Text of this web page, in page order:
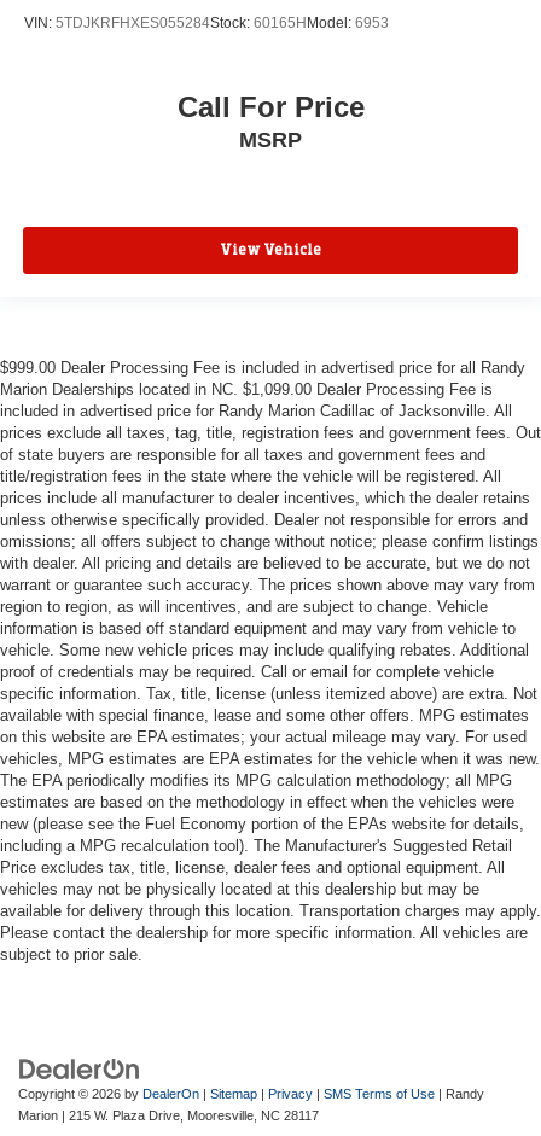
VIN: 5TDJKRFHXES055284Stock: 60165H Model: 6953
Call For Price
MSRP
View Vehicle
$999.00 Dealer Processing Fee is included in advertised price for all Randy
Marion Dealerships located in NC. $1,099.00 Dealer Processing Fee is
included in advertised price for Randy Marion Cadillac of Jacksonville. All
prices exclude all taxes, tag, title, registration fees and government fees. Out
of state buyers are responsible for all taxes and government fees and
title/registration fees in the state where the vehicle will be registered. All
prices include all manufacturer to dealer incentives, which the dealer retains
unless otherwise specifically provided. Dealer not responsible for errors and
omissions; all offers subject to change without notice; please confirm listings
with dealer. All pricing and details are believed to be accurate, but we do not
warrant or guarantee such accuracy. The prices shown above may vary from
region to region, as will incentives, and are subject to change. Vehicle
information is based off standard equipment and may vary from vehicle to
vehicle. Some new vehicle prices may include qualifying rebates. Additional
proof of credentials may be required. Call or email for complete vehicle
specific information. Tax, title, license (unless itemized above) are extra. Not
available with special finance, lease and some other offers. MPG estimates
on this website are EPA estimates; your actual mileage may vary. For used
vehicles, MPG estimates are EPA estimates for the vehicle when it was new.
The EPA periodically modifies its MPG calculation methodology; all MPG
estimates are based on the methodology in effect when the vehicles were
new (please see the Fuel Economy portion of the EPAs website for details,
including a MPG recalculation tool). The Manufacturer's Suggested Retail
Price excludes tax, title, license, dealer fees and optional equipment. All
vehicles may not be physically located at this dealership but may be
available for delivery through this location. Transportation charges may apply.
Please contact the dealership for more specific information. All vehicles are
subject to prior sale.
Copyright © 2026 by DealerOn | Sitemap | Privacy | SMS Terms of Use | Randy
Marion | 215 W. Plaza Drive, Mooresville, NC 28117